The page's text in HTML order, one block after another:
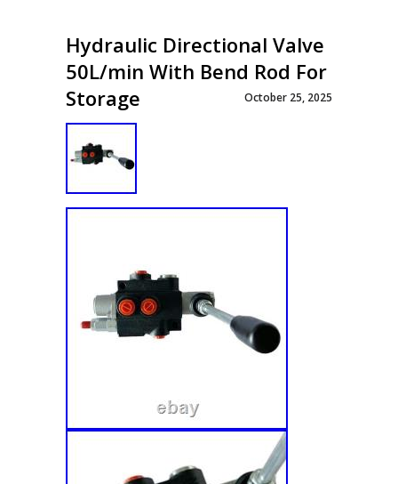
Hydraulic Directional Valve
50L/min With Bend Rod For
Storage
October 25, 2025